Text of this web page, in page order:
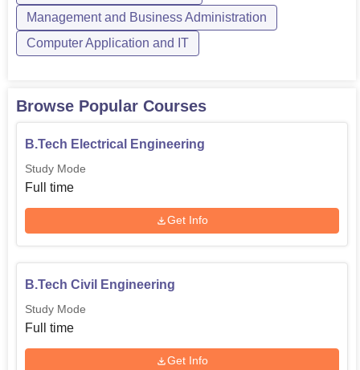
Engineering and Technology, one will be assured of a
blend of theoretical learning and practical exposure, which
helps students to have successful careers in the chosen
Management and Business Administration
Computer Application and IT
Browse Popular Courses
B.Tech Electrical Engineering
Study Mode
Full time
Get Info
B.Tech Civil Engineering
Study Mode
Full time
Get Info